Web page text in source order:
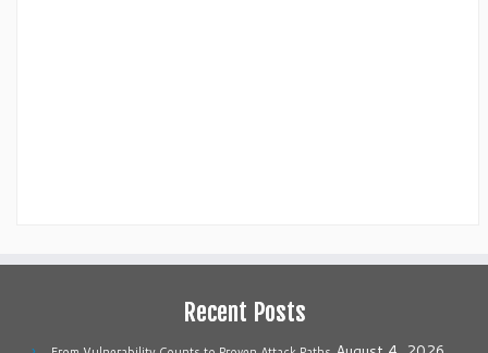
Recent Posts